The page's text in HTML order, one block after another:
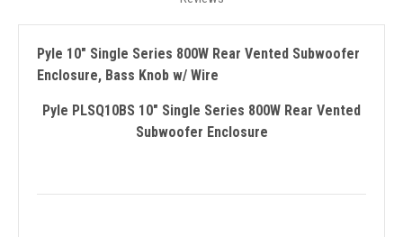
Pyle 10" Single Series 800W Rear Vented Subwoofer
Enclosure, Bass Knob w/ Wire
Pyle PLSQ10BS 10" Single Series 800W Rear Vented
Subwoofer Enclosure